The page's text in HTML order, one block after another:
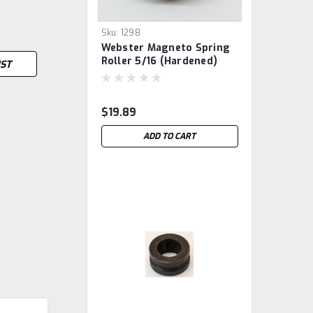
Sku: 1298
Webster Magneto Spring
Roller 5/16 (hardened)
$19.89
ADD TO CART